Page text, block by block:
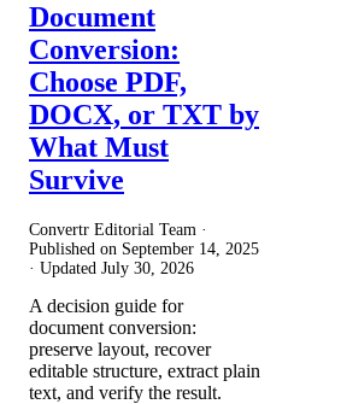
Document
Conversion:
Choose PDF,
DOCX, or TXT by
What Must
Survive
Convertr Editorial Team ·
Published on September 14, 2025
· Updated July 30, 2026
A decision guide for
document conversion:
preserve layout, recover
editable structure, extract plain
text, and verify the result.